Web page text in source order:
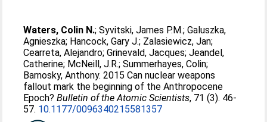
Waters, Colin N.;Syvitski, James P.M.;Galuszka,
Agnieszka; Hancock, Gary J.; Zalasiewicz, Jan;
Cearreta, Alejandro;Grinevald, Jacques;Jeandel,
Catherine; McNeill, J.R.;Summerhayes, Colin;
Barnosky, Anthony. 2015 Can nuclear weapons
fallout mark the beginning of the Anthropocene
Epoch?Bulletin of the Atomic Scientists, 71 (3). 46-
57. 10.1177/0096340215581357